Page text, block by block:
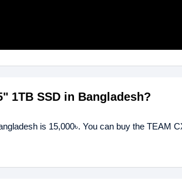
1TB SSD in Bangladesh?
is 15,000৳. You can buy the TEAM